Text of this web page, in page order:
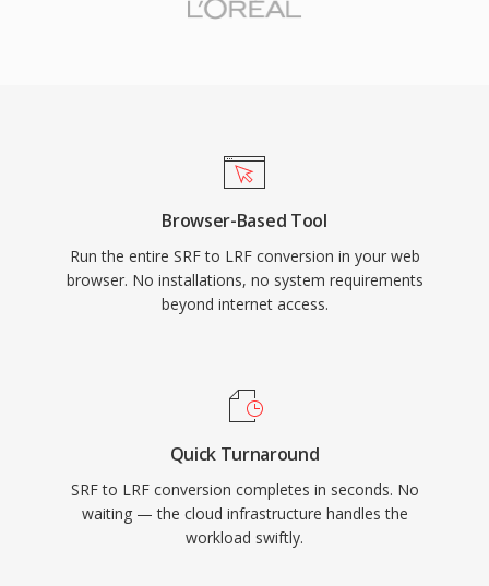
Browser-Based Tool
Run the entire SRF to LRF conversion in your web
browser. No installations, no system requirements
beyond internet access.
Quick Turnaround
SRF to LRF conversion completes in seconds. No
waiting — the cloud infrastructure handles the
workload swiftly.